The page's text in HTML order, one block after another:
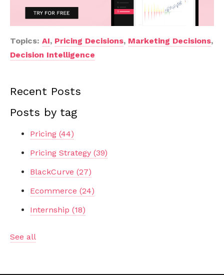
Topics: AI, Pricing Decisions, Marketing Decisions,
Decision Intelligence
Recent Posts
Posts by tag
Pricing (44)
Pricing Strategy (39)
BlackCurve (27)
Ecommerce (24)
Internship (18)
See all